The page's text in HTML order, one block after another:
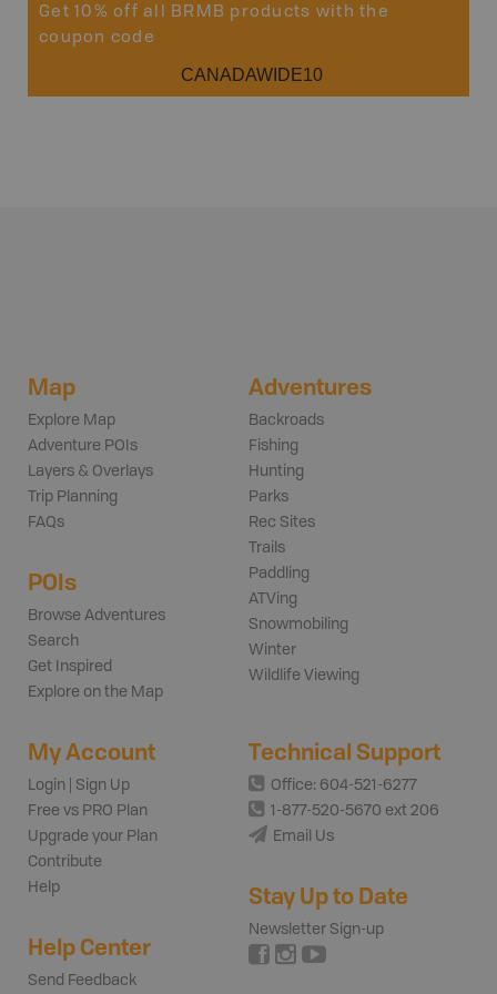
Get 10% off all BRMB products with the
coupon code
CANADAWIDE10
Map
Explore Map
Adventure POIs
Layers & Overlays
Trip Planning
FAQs
POIs
Browse Adventures
Search
Get Inspired
Explore on the Map
Adventures
Backroads
Fishing
Hunting
Parks
Rec Sites
Trails
Paddling
ATVing
Snowmobiling
Winter
Wildlife Viewing
My Account
Login | Sign Up
Free vs PRO Plan
Upgrade your Plan
Contribute
Help
Help Center
Send Feedback
Technical Support
Office: 604-521-6277
1-877-520-5670 ext 206
Email Us
Stay Up to Date
Newsletter Sign-up